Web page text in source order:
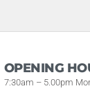
OPENING
7:30am – 5.00pm